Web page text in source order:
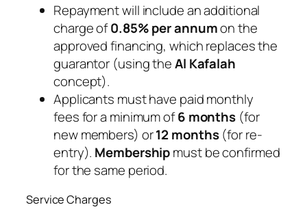
Repayment will include an additional
charge of0.85% per annumon the
approved financing, which replaces the
guarantor (using theAl Kafalah
concept).
Applicants must have paid monthly
fees for a minimum of6 months (for
new members) or12 months(for re-
entry). Membershipmust be confirmed
for the same period.
Service Charges